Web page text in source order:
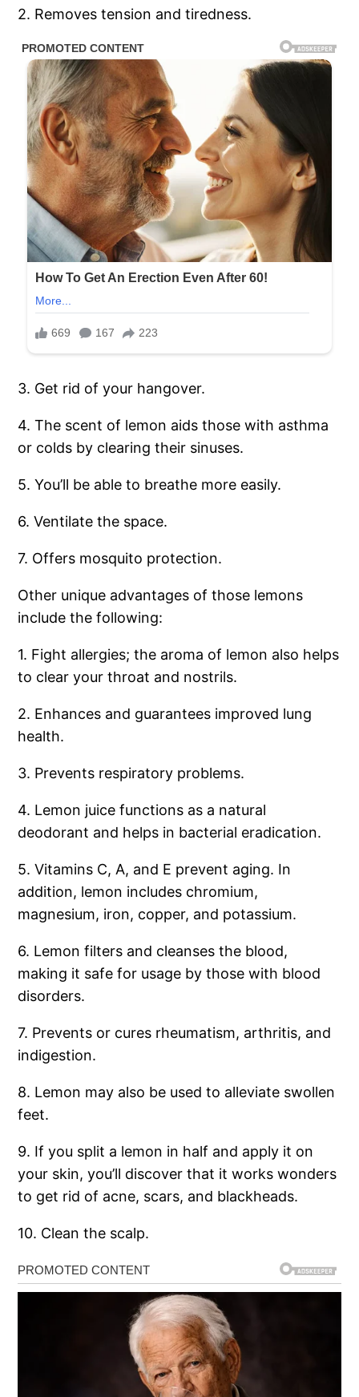
2. Removes tension and tiredness.
3. Get rid of your hangover.
4. The scent of lemon aids those with asthma
or colds by clearing their sinuses.
5. You’ll be able to breathe more easily.
6. Ventilate the space.
7. Offers mosquito protection.
Other unique advantages of those lemons
include the following:
1. Fight allergies; the aroma of lemon also helps
to clear your throat and nostrils.
2. Enhances and guarantees improved lung
health.
3. Prevents respiratory problems.
4. Lemon juice functions as a natural
deodorant and helps in bacterial eradication.
5. Vitamins C, A, and E prevent aging. In
addition, lemon includes chromium,
magnesium, iron, copper, and potassium.
6. Lemon filters and cleanses the blood,
making it safe for usage by those with blood
disorders.
7. Prevents or cures rheumatism, arthritis, and
indigestion.
8. Lemon may also be used to alleviate swollen
feet.
9. If you split a lemon in half and apply it on
your skin, you’ll discover that it works wonders
to get rid of acne, scars, and blackheads.
10. Clean the scalp.